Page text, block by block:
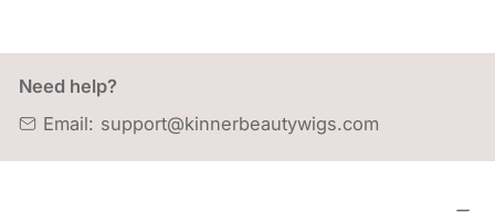
Need help?
Email: support@kinnerbeautywigs.com